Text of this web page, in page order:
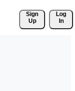
Sign
Up
Log
In